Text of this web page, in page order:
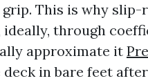
This is why
ideally, through
approximate it
in bare feet